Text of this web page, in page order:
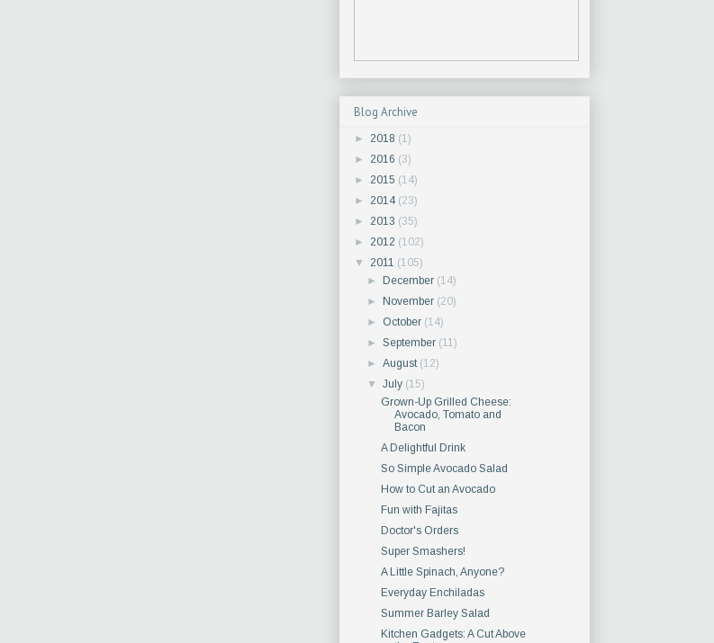
Blog Archive
► 2018 (1)
► 2016 (3)
► 2015 (14)
► 2014 (23)
► 2013 (35)
► 2012 (102)
▼ 2011 (105)
►December (14)
►November (20)
► October (14)
►September (11)
►August (12)
▼July (15)
Grown-Up Grilled Cheese:
Avocado, Tomato and
Bacon
A Delightful Drink
So Simple Avocado Salad
How to Cut an Avocado
Fun with Fajitas
Doctor's Orders
Super Smashers!
A Little Spinach, Anyone?
Everyday Enchiladas
Summer Barley Salad
Kitchen Gadgets: A Cut Above